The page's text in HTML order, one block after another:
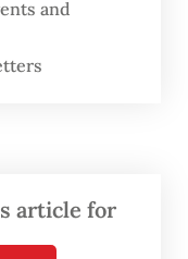
Ministry
containing
taken down
whatThe
say.
and
article for